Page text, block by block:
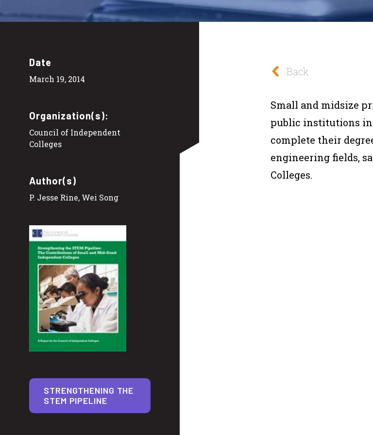
Date
March 19, 2014
Organization(s):
Council of Independent
Colleges
Author(s)
P. Jesse Rine, Wei Song
STRENGTHENING THE
STEM PIPELINE
Back
Small and midsize
public institutions in
complete their
engineering fields,
Colleges.